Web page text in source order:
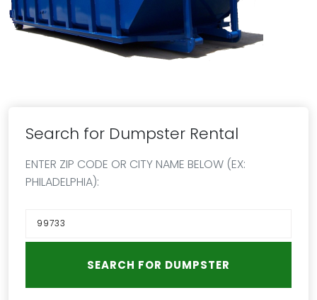
Search for Dumpster Rental
ENTER ZIP CODE OR CITY NAME BELOW (EX:
PHILADELPHIA):